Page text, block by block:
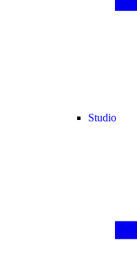
Studio